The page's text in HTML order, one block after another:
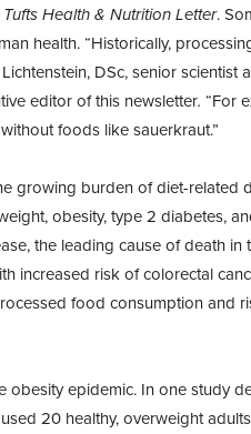
Tufts Health & Nutrition Letter.
health. “Historically,
DSc, senior scientist
editor of this newsletter. “For
foods like sauerkraut.”
growing burden of diet-related
obesity, type 2 diabetes,
the leading cause of death in
increased risk of colorectal
food consumption and
epidemic. In one study
20 healthy, overweight